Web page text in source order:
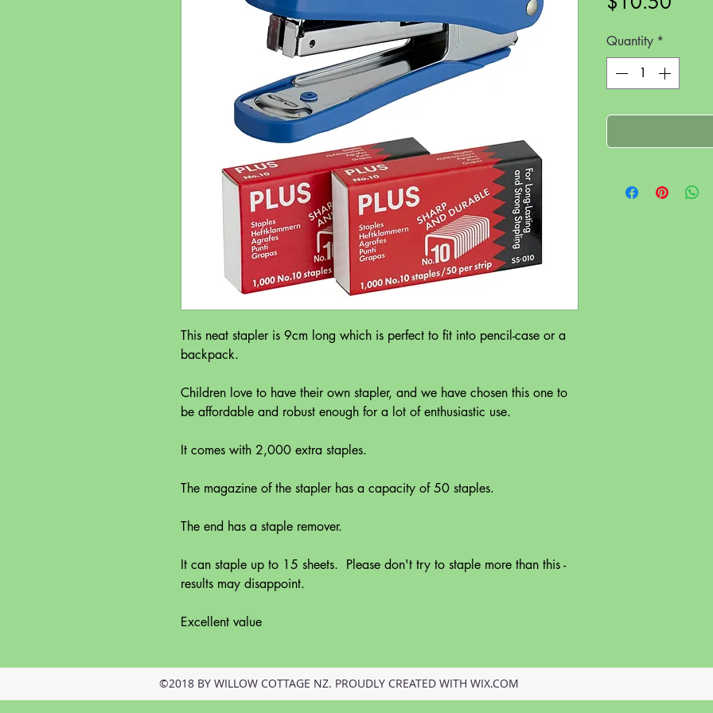
This neat stapler is 9cm long which is perfect to fit into pencil-case or a
backpack.
Children love to have their own stapler, and we have chosen this one to
be affordable and robust enough for a lot of enthusiastic use.
It comes with 2,000 extra staples.
The magazine of the stapler has a capacity of 50 staples.
The end has a staple remover.
It can staple up to 15 sheets. Please don't try to staple more than this -
results may disappoint.
Excellent value
Quantity *
©2018 BY WILLOW COTTAGE NZ. PROUDLY CREATED WITH WIX.COM